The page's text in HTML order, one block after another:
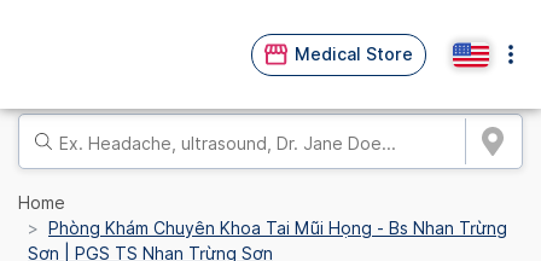
Medical Store
Home
Phòng Khám Chuyên Khoa Tai Mũi Họng - Bs Nhan Trừng
Sơn | PGS TS Nhan Trừng Sơn